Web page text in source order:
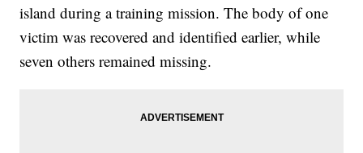
island during a training mission. The body of one
victim was recovered and identified earlier, while
seven others remained missing.